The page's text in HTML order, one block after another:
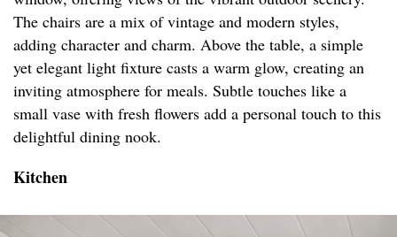
The chairs are a mix of vintage and modern styles,
adding character and charm. Above the table, a simple
yet elegant light fixture casts a warm glow, creating an
inviting atmosphere for meals. Subtle touches like a
small vase with fresh flowers add a personal touch to this
delightful dining nook.
Kitchen